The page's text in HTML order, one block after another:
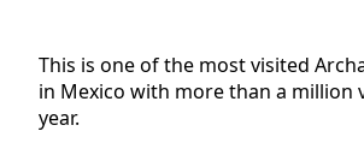
This is one of the most visited
in Mexico with more than a million
year.